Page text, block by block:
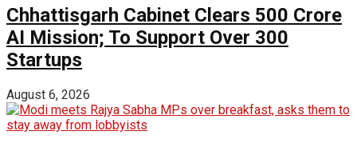
Chhattisgarh Cabinet Clears ₹500 Crore
AI Mission; To Support Over 300
Startups
August 6, 2026